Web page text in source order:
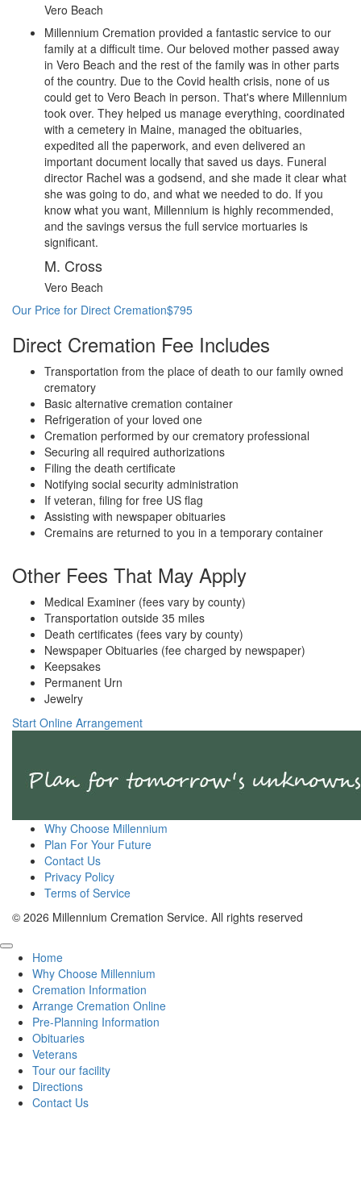
Vero Beach
Millennium Cremation provided a fantastic service to our
family at a difficult time. Our beloved mother passed away
in Vero Beach and the rest of the family was in other parts
of the country. Due to the Covid health crisis, none of us
could get to Vero Beach in person. That's where Millennium
took over. They helped us manage everything, coordinated
with a cemetery in Maine, managed the obituaries,
expedited all the paperwork, and even delivered an
important document locally that saved us days. Funeral
director Rachel was a godsend, and she made it clear what
she was going to do, and what we needed to do. If you
know what you want, Millennium is highly recommended,
and the savings versus the full service mortuaries is
significant.
M. Cross
Vero Beach
Our Price for Direct Cremation$795
Direct Cremation Fee Includes
Transportation from the place of death to our family owned
crematory
Basic alternative cremation container
Refrigeration of your loved one
Cremation performed by our crematory professional
Securing all required authorizations
Filing the death certificate
Notifying social security administration
If veteran, filing for free US flag
Assisting with newspaper obituaries
Cremains are returned to you in a temporary container
Other Fees That May Apply
Medical Examiner (fees vary by county)
Transportation outside 35 miles
Death certificates (fees vary by county)
Newspaper Obituaries (fee charged by newspaper)
Keepsakes
Permanent Urn
Jewelry
Start Online Arrangement
Why Choose Millennium
Plan For Your Future
Contact Us
Privacy Policy
Terms of Service
© 2026 Millennium Cremation Service. All rights reserved
Home
Why Choose Millennium
Cremation Information
Arrange Cremation Online
Pre-Planning Information
Obituaries
Veterans
Tour our facility
Directions
Contact Us